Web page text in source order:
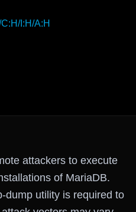
I:H/A:H
attackers to execute
of MariaDB.
dump utility is required to